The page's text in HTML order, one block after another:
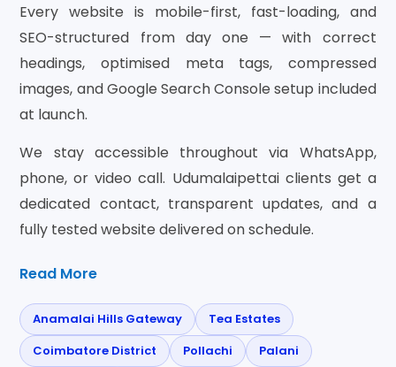
Every website is mobile-first, fast-loading, and
SEO-structured from day one — with correct
headings, optimised meta tags, compressed
images, and Google Search Console setup included
at launch.
We stay accessible throughout via WhatsApp,
phone, or video call. Udumalaipettai clients get a
dedicated contact, transparent updates, and a
fully tested website delivered on schedule.
Read More
Anamalai Hills Gateway
Tea Estates
Coimbatore District
Pollachi
Palani